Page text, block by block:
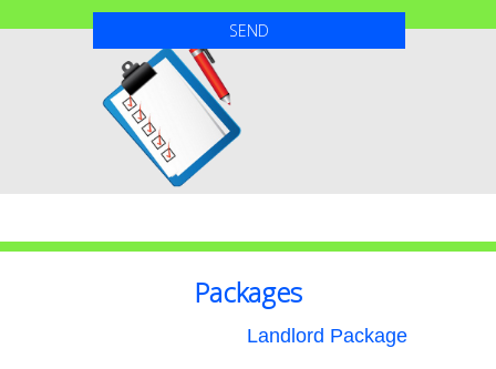
Packages
Landlord Package